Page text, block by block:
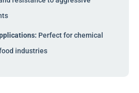
Perfect for chemical
industries